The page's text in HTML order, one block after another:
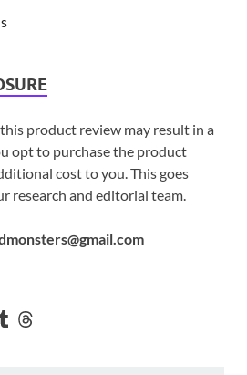
product review may result in a
opt to purchase the product
cost to you. This goes
research and editorial team.